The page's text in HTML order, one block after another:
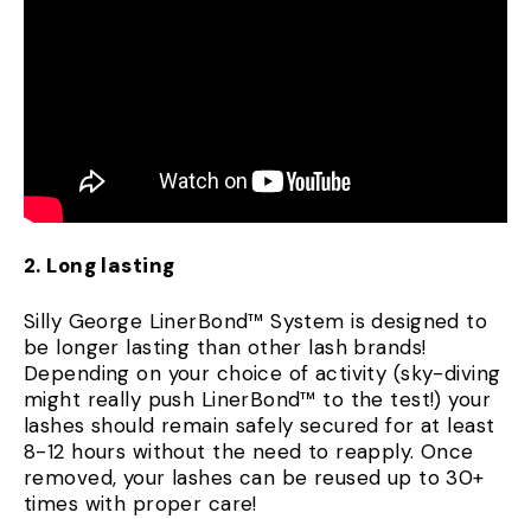
2. Long lasting
Silly George LinerBond™ System is designed to
be longer lasting than other lash brands!
Depending on your choice of activity (sky-diving
might really push LinerBond™ to the test!) your
lashes should remain safely secured for at least
8-12 hours without the need to reapply. Once
removed, your lashes can be reused up to 30+
times with proper care!